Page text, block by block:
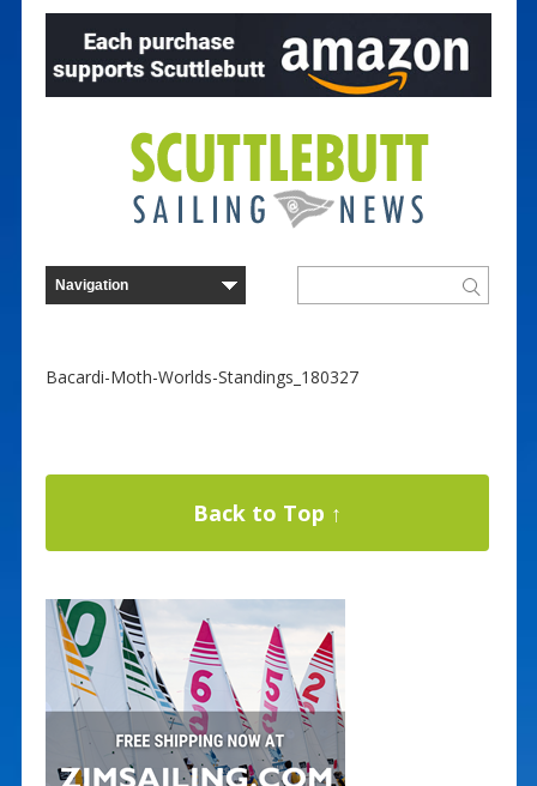
Bacardi-Moth-Worlds-Standings_180327
Back to Top ↑